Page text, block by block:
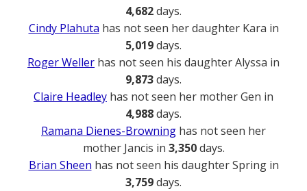
4,682days.
Cindy Plahuta has not seen her daughter Kara in
5,019days.
Roger Weller has not seen his daughter Alyssa in
9,873days.
Claire Headley has not seen her mother Gen in
4,988days.
Ramana Dienes-Browning has not seen her
mother Jancis in 3,350days.
Brian Sheen has not seen his daughter Spring in
3,759days.